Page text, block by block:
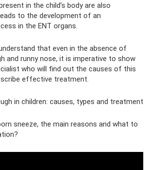
in the child’s body are also
to the development of an
in the ENT organs.
that even in the absence of
and runny nose, it is imperative to show
who will find out the causes of this
effective treatment.
in children: causes, types and treatment
sneeze, the main reasons and what to